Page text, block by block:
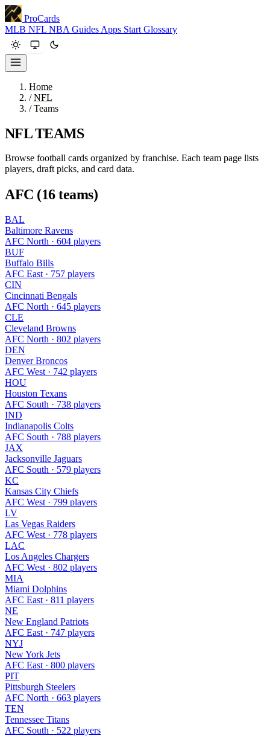
ProCards
MLB NFL NBA Guides Apps Start Glossary
Home
/ NFL
/ Teams
NFL TEAMS
Browse football cards organized by franchise. Each team page lists
players, draft picks, and card data.
AFC (16 teams)
BAL
Baltimore Ravens
AFC North · 604 players
BUF
Buffalo Bills
AFC East · 757 players
CIN
Cincinnati Bengals
AFC North · 645 players
CLE
Cleveland Browns
AFC North · 802 players
DEN
Denver Broncos
AFC West · 742 players
HOU
Houston Texans
AFC South · 738 players
IND
Indianapolis Colts
AFC South · 788 players
JAX
Jacksonville Jaguars
AFC South · 579 players
KC
Kansas City Chiefs
AFC West · 799 players
LV
Las Vegas Raiders
AFC West · 778 players
LAC
Los Angeles Chargers
AFC West · 802 players
MIA
Miami Dolphins
AFC East · 811 players
NE
New England Patriots
AFC East · 747 players
NYJ
New York Jets
AFC East · 800 players
PIT
Pittsburgh Steelers
AFC North · 663 players
TEN
Tennessee Titans
AFC South · 522 players